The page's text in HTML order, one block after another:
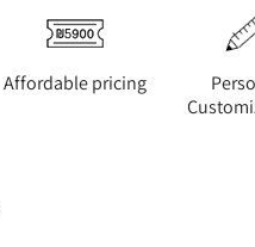
Affordable pricing